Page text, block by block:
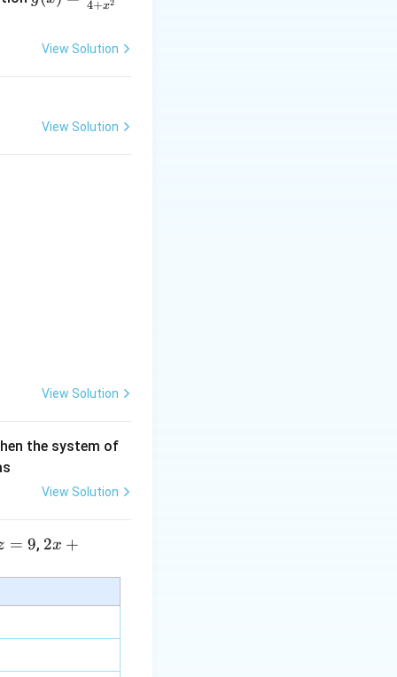
= \f
{2x}
4+x2
View Solution
View Solution
View Solution
the system of
View Solution
= 9, 2 x
y+
\la
bd
a z
2x +